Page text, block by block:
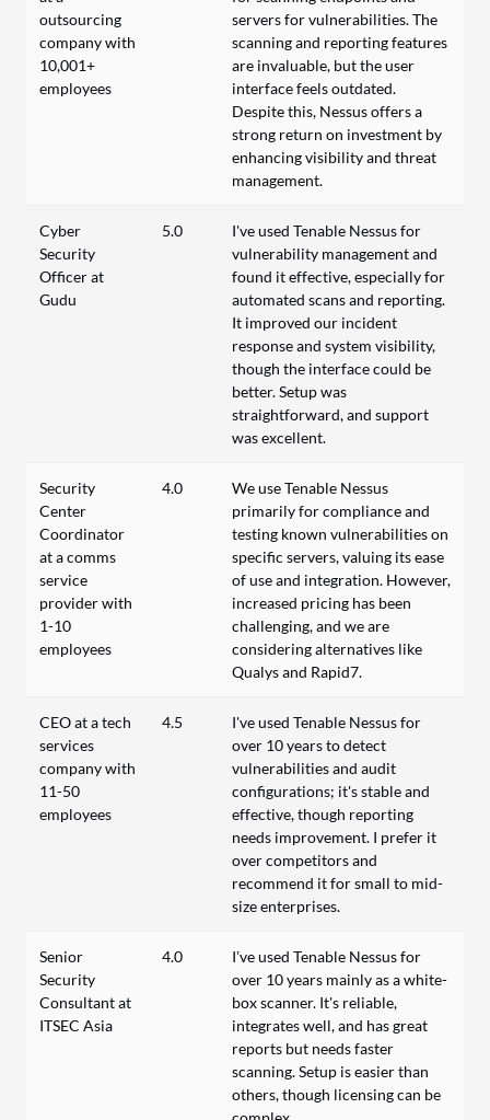
outsourcing
company with
10,001+
employees
servers for vulnerabilities. The
scanning and reporting features
are invaluable, but the user
interface feels outdated.
Despite this, Nessus offers a
strong return on investment by
enhancing visibility and threat
management.
Cyber
Security
Officer at
Gudu
5.0
I've used Tenable Nessus for
vulnerability management and
found it effective, especially for
automated scans and reporting.
It improved our incident
response and system visibility,
though the interface could be
better. Setup was
straightforward, and support
was excellent.
Security
Center
Coordinator
at a comms
service
provider with
1-10
employees
4.0
We use Tenable Nessus
primarily for compliance and
testing known vulnerabilities on
specific servers, valuing its ease
of use and integration. However,
increased pricing has been
challenging, and we are
considering alternatives like
Qualys and Rapid7.
CEO at a tech
services
company with
11-50
employees
4.5
I've used Tenable Nessus for
over 10 years to detect
vulnerabilities and audit
configurations; it's stable and
effective, though reporting
needs improvement. I prefer it
over competitors and
recommend it for small to mid-
size enterprises.
Senior
Security
Consultant at
ITSEC Asia
4.0
I’ve used Tenable Nessus for
over 10 years mainly as a white-
box scanner. It's reliable,
integrates well, and has great
reports but needs faster
scanning. Setup is easier than
others, though licensing can be